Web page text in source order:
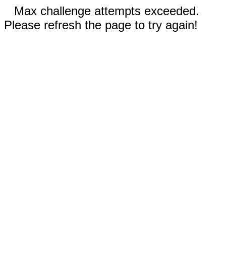
Max challenge attempts exceeded.
Please refresh the page to try again!